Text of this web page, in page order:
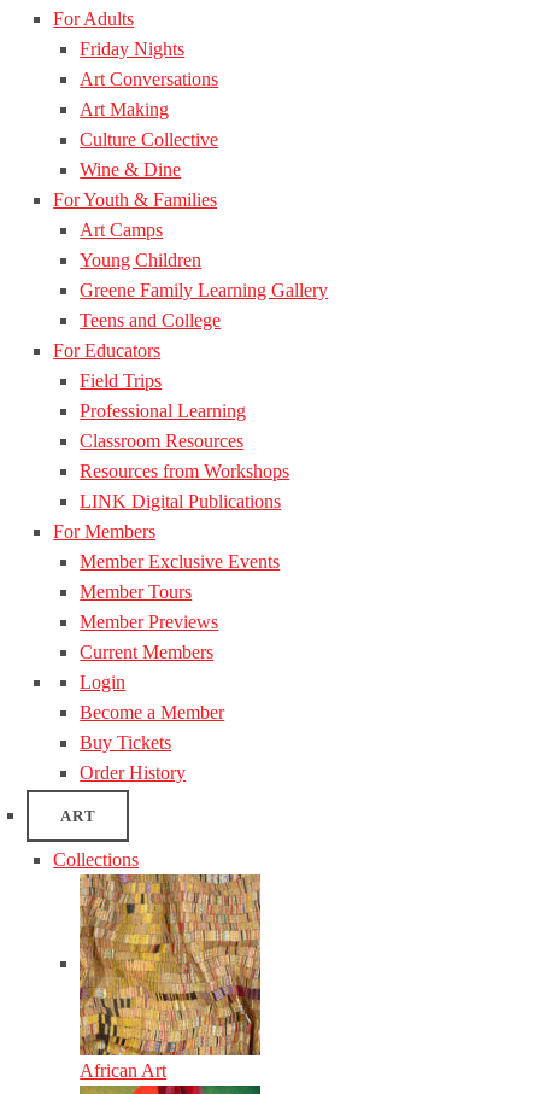
For Adults
Friday Nights
Art Conversations
Art Making
Culture Collective
Wine & Dine
For Youth & Families
Art Camps
Young Children
Greene Family Learning Gallery
Teens and College
For Educators
Field Trips
Professional Learning
Classroom Resources
Resources from Workshops
LINK Digital Publications
For Members
Member Exclusive Events
Member Tours
Member Previews
Current Members
Login
Become a Member
Buy Tickets
Order History
ART
Collections
African Art